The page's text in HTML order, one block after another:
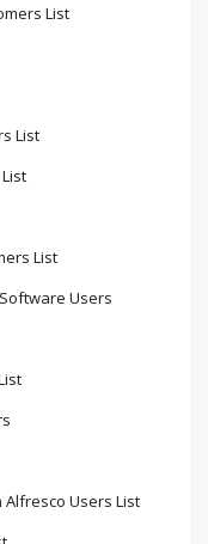
List
List
List
Users
Alfresco Users List